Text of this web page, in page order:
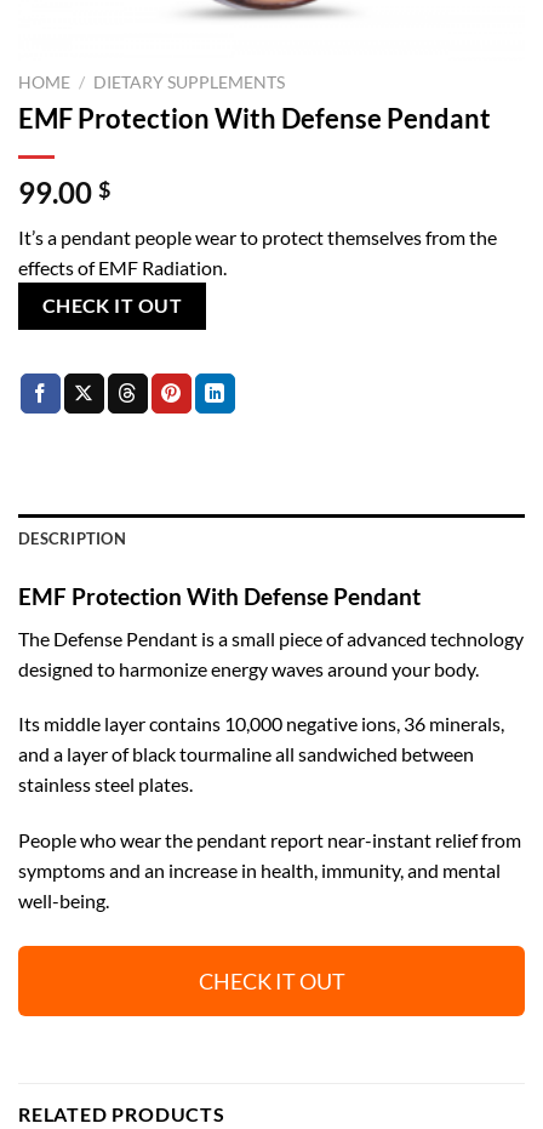
HOME / DIETARY SUPPLEMENTS
EMF Protection With Defense Pendant
99.00 $
It’s a pendant people wear to protect themselves from the
effects of EMF Radiation.
CHECK IT OUT
DESCRIPTION
EMF Protection With Defense Pendant
The Defense Pendant is a small piece of advanced technology
designed to harmonize energy waves around your body.
Its middle layer contains 10,000 negative ions, 36 minerals,
and a layer of black tourmaline all sandwiched between
stainless steel plates.
People who wear the pendant report near-instant relief from
symptoms and an increase in health, immunity, and mental
well-being.
CHECK IT OUT
RELATED PRODUCTS